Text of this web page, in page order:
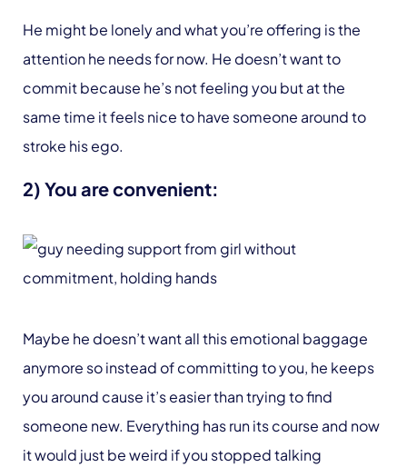
He might be lonely and what you’re offering is the
attention he needs for now. He doesn’t want to
commit because he’s not feeling you but at the
same time it feels nice to have someone around to
stroke his ego.
2) You are convenient:
Maybe he doesn’t want all this emotional baggage
anymore so instead of committing to you, he keeps
you around cause it’s easier than trying to find
someone new. Everything has run its course and now
it would just be weird if you stopped talking